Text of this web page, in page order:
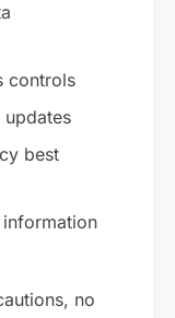
controls
updates
best
no